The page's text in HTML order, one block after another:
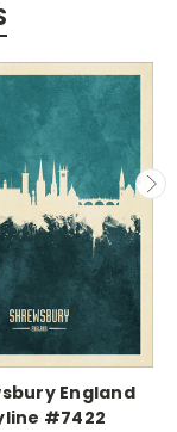
England
#7422